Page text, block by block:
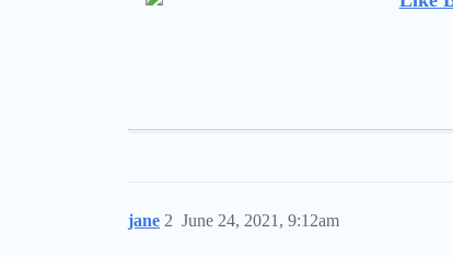
jane June 24, 2021, 9:12am
2